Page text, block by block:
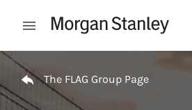
Open mobile menu
Return to Nav
The FLAG Group Page